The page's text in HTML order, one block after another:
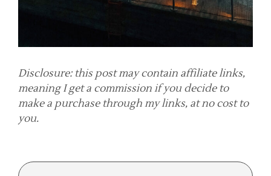
Disclosure: this post may contain affiliate links,
meaning I get a commission if you decide to
make a purchase through my links, at no cost to
you.